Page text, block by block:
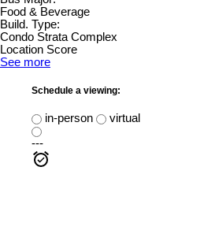
Food & Beverage
Build. Type:
Condo Strata Complex
Location Score
See more
Schedule a viewing:
in-person
virtual
---